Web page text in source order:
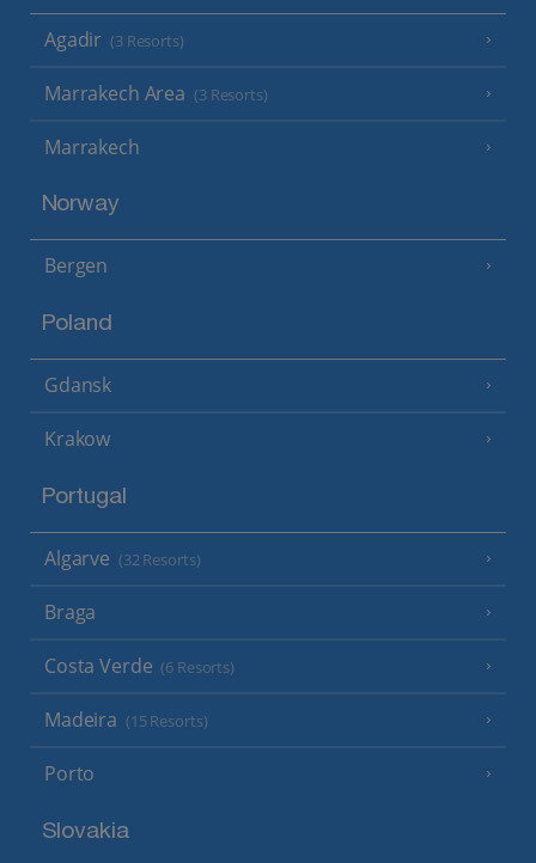
Agadir (3 Resorts)
Marrakech Area (3 Resorts)
Marrakech
Norway
Bergen
Poland
Gdansk
Krakow
Portugal
Algarve (32 Resorts)
Braga
Costa Verde (6 Resorts)
Madeira (15 Resorts)
Porto
Slovakia